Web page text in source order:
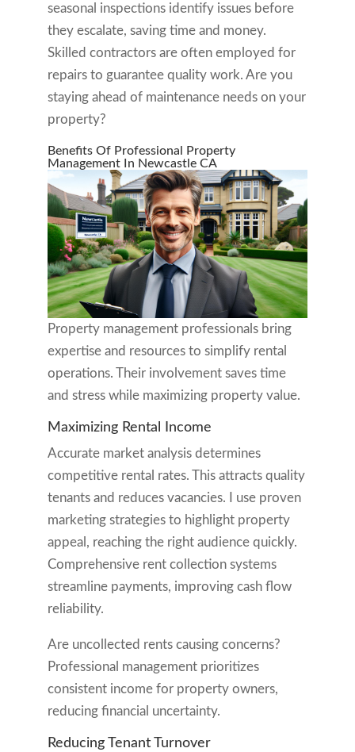
seasonal inspections identify issues before
they escalate, saving time and money.
Skilled contractors are often employed for
repairs to guarantee quality work. Are you
staying ahead of maintenance needs on your
property?
Benefits Of Professional Property
Management In Newcastle CA
Property management professionals bring
expertise and resources to simplify rental
operations. Their involvement saves time
and stress while maximizing property value.
Maximizing Rental Income
Accurate market analysis determines
competitive rental rates. This attracts quality
tenants and reduces vacancies. I use proven
marketing strategies to highlight property
appeal, reaching the right audience quickly.
Comprehensive rent collection systems
streamline payments, improving cash flow
reliability.
Are uncollected rents causing concerns?
Professional management prioritizes
consistent income for property owners,
reducing financial uncertainty.
Reducing Tenant Turnover